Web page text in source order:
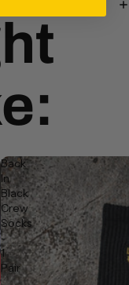
Back
In
Black
Crew
Socks
-
1
Pair
to your wishlist